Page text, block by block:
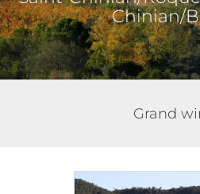
Chinian/
Grand